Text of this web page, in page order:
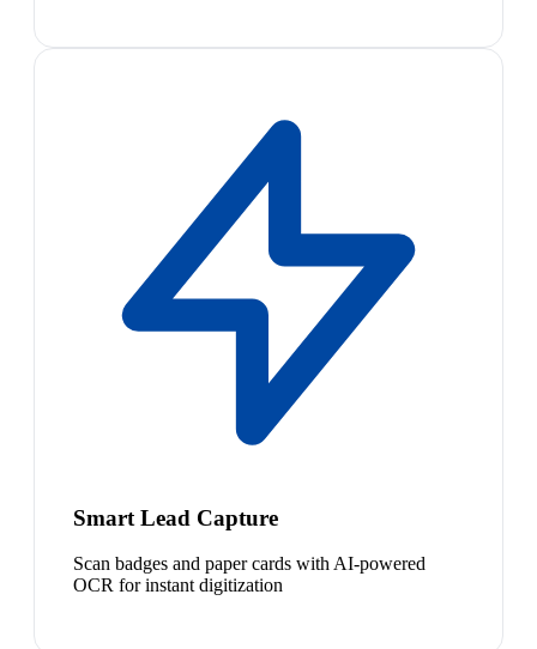
Smart Lead Capture
Scan badges and paper cards with AI-powered
OCR for instant digitization